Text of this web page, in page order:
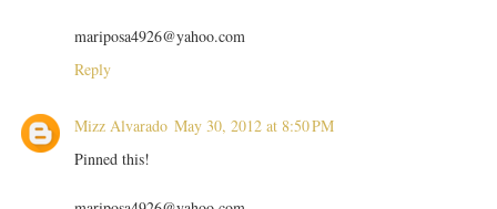
mariposa4926@yahoo.com
Reply
Mizz Alvarado May 30, 2012 at 8:50 PM
Pinned this!